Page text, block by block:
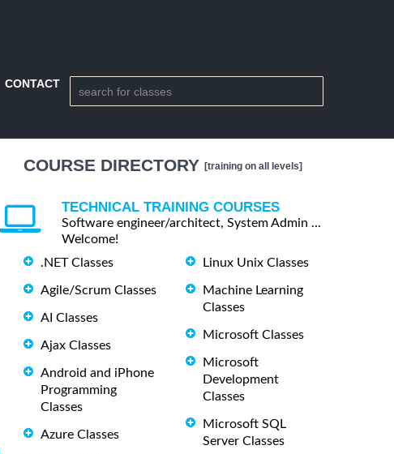
CONTACT
COURSE DIRECTORY [training on all levels]
TECHNICAL TRAINING COURSES
Software engineer/architect, System Admin ...
Welcome!
.NET Classes
Agile/Scrum Classes
AI Classes
Ajax Classes
Android and iPhone
Programming
Classes
Azure Classes
Linux Unix Classes
Machine Learning
Classes
Microsoft Classes
Microsoft
Development
Classes
Microsoft SQL
Server Classes